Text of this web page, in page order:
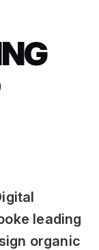
leading
organic